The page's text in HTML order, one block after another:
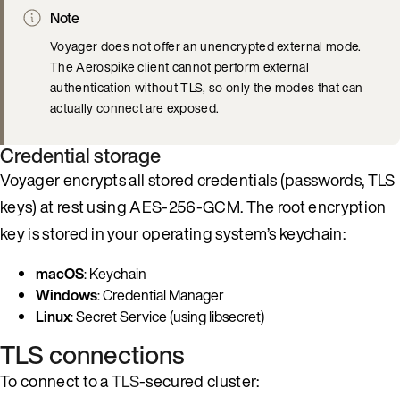
Note
Voyager does not offer an unencrypted external mode.
The Aerospike client cannot perform external
authentication without TLS, so only the modes that can
actually connect are exposed.
Credential storage
Voyager encrypts all stored credentials (passwords, TLS
keys) at rest using AES-256-GCM. The root encryption
key is stored in your operating system’s keychain:
macOS: Keychain
Windows: Credential Manager
Linux: Secret Service (using libsecret)
TLS connections
To connect to aTLS-secured cluster: